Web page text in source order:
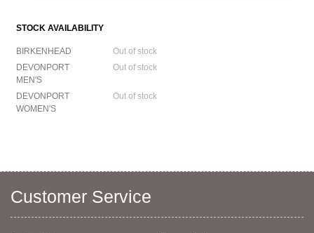
STOCK AVAILABILITY
BIRKENHEAD
Out of stock
DEVONPORT
MEN'S
Out of stock
DEVONPORT
WOMEN'S
Out of stock
Customer Service